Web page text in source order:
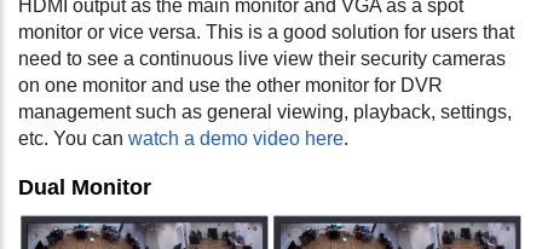
HDMI output as the main monitor and VGA as a spot
monitor or vice versa. This is a good solution for users that
need to see a continuous live view their security cameras
on one monitor and use the other monitor for DVR
management such as general viewing, playback, settings,
etc. You can watch a demo video here.
Dual Monitor